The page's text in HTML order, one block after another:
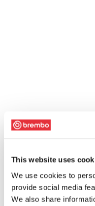
This website uses
We use cookies to
provide social media
We also share